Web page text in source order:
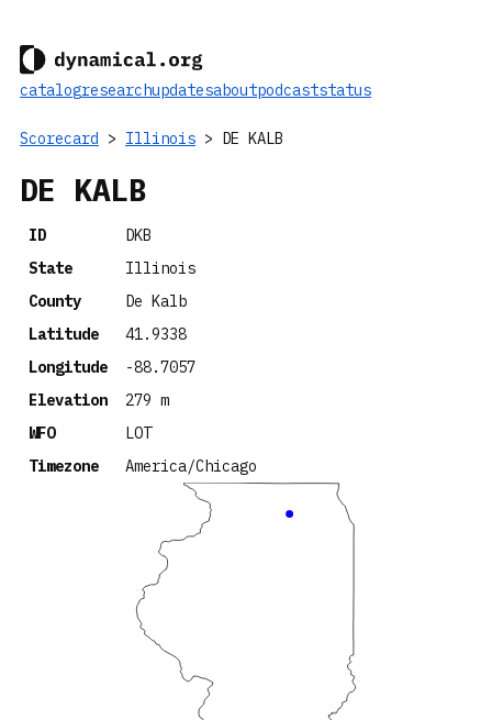
catalogresearchupdatesaboutpodcaststatus
Scorecard > Illinois > DE KALB
DE KALB
ID
DKB
State
Illinois
County
De Kalb
Latitude
41.9338
Longitude
-88.7057
Elevation
279 m
WFO
LOT
Timezone
America/Chicago